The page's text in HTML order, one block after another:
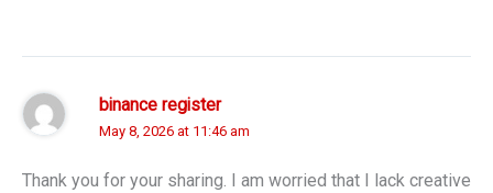
binance register
May 8, 2026 at 11:46 am
Thank you for your sharing. I am worried that I lack creative